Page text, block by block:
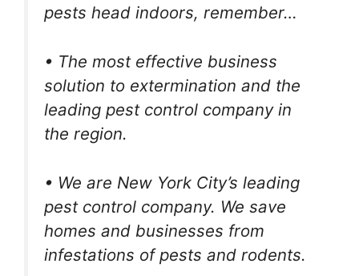
pests head indoors, remember…
• The most effective business
solution to extermination and the
leading pest control company in
the region.
• We are New York City’s leading
pest control company. We save
homes and businesses from
infestations of pests and rodents.